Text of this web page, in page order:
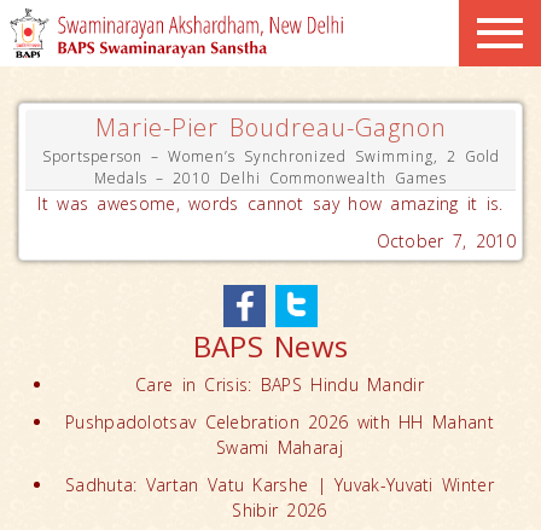
Marie-Pier Boudreau-Gagnon
Sportsperson – Women’s Synchronized Swimming, 2 Gold
Medals – 2010 Delhi Commonwealth Games
It was awesome, words cannot say how amazing it is.
October 7, 2010
BAPS News
Care in Crisis: BAPS Hindu Mandir
Pushpadolotsav Celebration 2026 with HH Mahant
Swami Maharaj
Sadhuta: Vartan Vatu Karshe | Yuvak-Yuvati Winter
Shibir 2026